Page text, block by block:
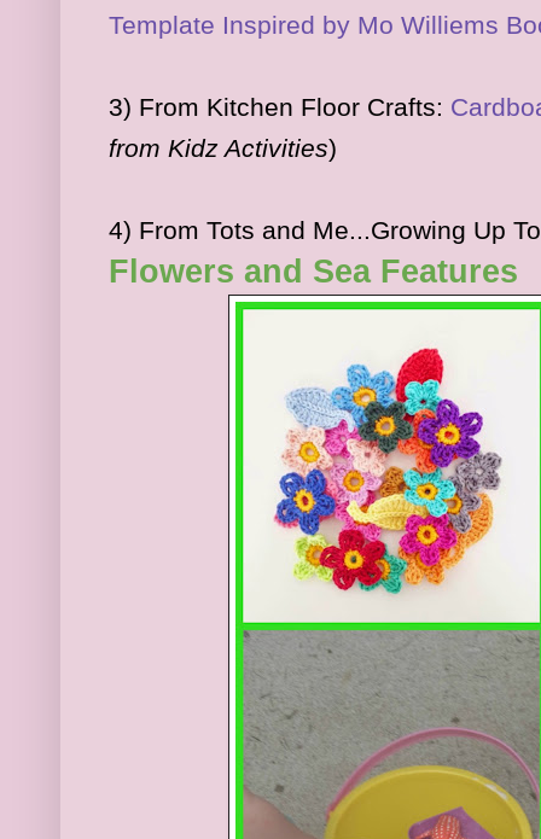
Template Inspired by Mo Williems
3) From Kitchen Floor Crafts:
from Kidz Activities)
4) From Tots and Me...Growing Up
Flowers and Sea Features